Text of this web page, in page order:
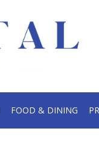
FOOD & DINING